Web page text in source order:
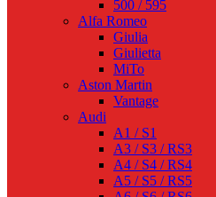
500 / 595
Alfa Romeo
Giulia
Giulietta
MiTo
Aston Martin
Vantage
Audi
A1 / S1
A3 / S3 / RS3
A4 / S4 / RS4
A5 / S5 / RS5